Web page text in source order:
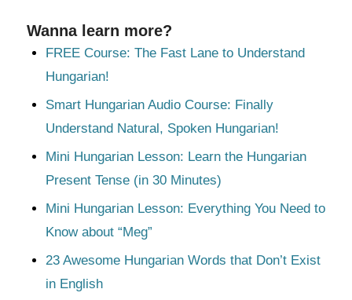
Wanna learn more?
FREE Course: The Fast Lane to Understand
Hungarian!
Smart Hungarian Audio Course: Finally
Understand Natural, Spoken Hungarian!
Mini Hungarian Lesson: Learn the Hungarian
Present Tense (in 30 Minutes)
Mini Hungarian Lesson: Everything You Need to
Know about “Meg”
23 Awesome Hungarian Words that Don’t Exist
in English